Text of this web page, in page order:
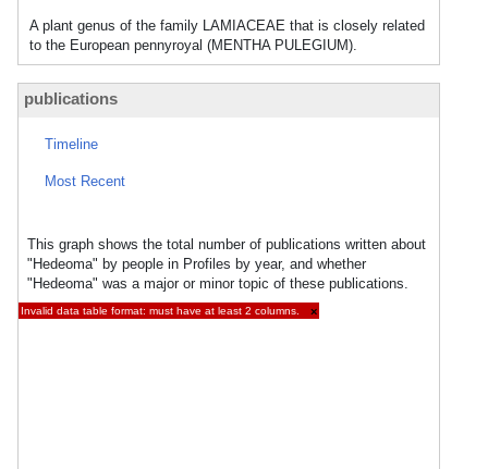
A plant genus of the family LAMIACEAE that is closely related
to the European pennyroyal (MENTHA PULEGIUM).
publications
Timeline
Most Recent
This graph shows the total number of publications written about
"Hedeoma" by people in Profiles by year, and whether
"Hedeoma" was a major or minor topic of these publications.
Invalid data table format: must have at least 2 columns. ×